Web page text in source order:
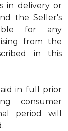
in delivery or
the Seller's
for any
from the
in this
in full prior
consumer
period will